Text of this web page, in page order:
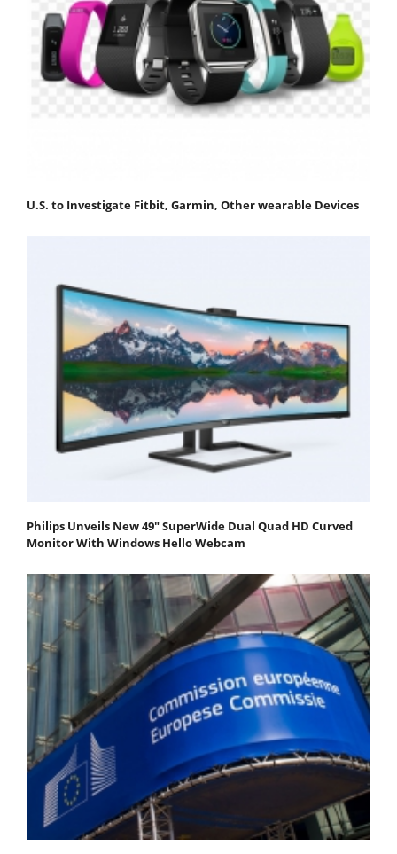
U.S. to Investigate Fitbit, Garmin, Other wearable Devices
Philips Unveils New 49" SuperWide Dual Quad HD Curved
Monitor With Windows Hello Webcam